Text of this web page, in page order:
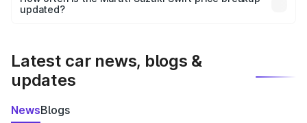
the final breakup.
updated?
Latest car news, blogs &
updates
NewsBlogs